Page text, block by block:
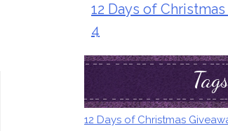
12 Days of
4
Tags
12 Days of Christmas